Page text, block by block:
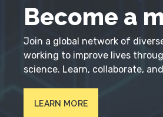
Become a
Join a global network of
working to improve lives
science. Learn, collaborate,
LEARN MORE